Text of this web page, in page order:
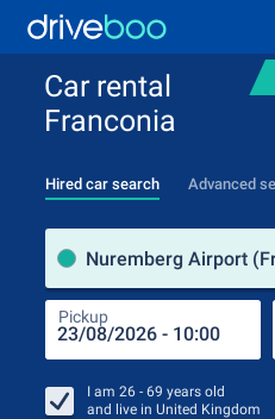
Car rental
Franconia
Hired car search Advanced
Nuremberg Airport
Pickup
I am 26 - 69 years old
and live in United Kingdom